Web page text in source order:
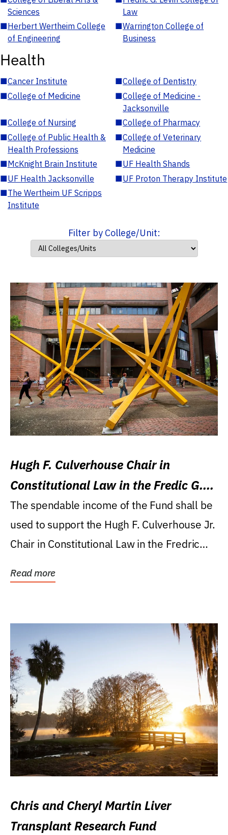
Sciences
Law
■Herbert Wertheim College
of Engineering
■Warrington College of
Business
Health
■Cancer Institute ■College of Dentistry
■College of Medicine ■College of Medicine -
Jacksonville
■College of Nursing ■College of Pharmacy
■College of Public Health &
Health Professions
■College of Veterinary
Medicine
■McKnight Brain Institute ■UF Health Shands
■UF Health Jacksonville ■UF Proton Therapy Institute
■The Wertheim UF Scripps
Institute
Filter by College/Unit:
Hugh F. Culverhouse Chair in
Constitutional Law in the Fredic G.
Levin College of Law
The spendable income of the Fund shall be
used to support the Hugh F. Culverhouse Jr.
Chair in Constitutional Law in the Fredric
Read more
Chris and Cheryl Martin Liver
Transplant Research Fund